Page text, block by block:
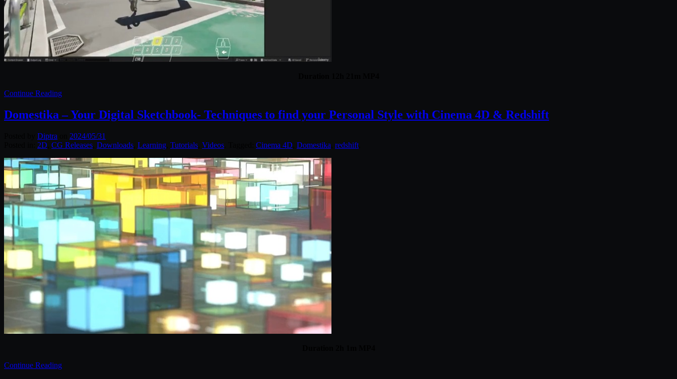
Continue Reading
Domestika – Your Digital Sketchbook- Techniques to find your Personal Style with Cinema 4D & Redshift
Diptra
2024/05/31
2D CG Releases Downloads Learning Tutorials Videos Cinema 4D Domestika redshift
Continue Reading